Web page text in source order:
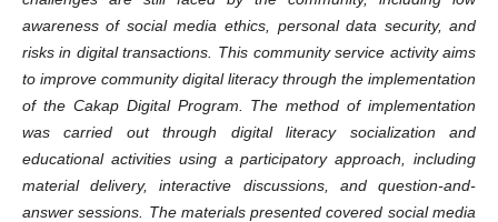
awareness of social media ethics, personal data security, and
risks in digital transactions. This community service activity aims
to improve community digital literacy through the implementation
of the Cakap Digital Program. The method of implementation
was carried out through digital literacy socialization and
educational activities using a participatory approach, including
material delivery, interactive discussions, and question-and-
answer sessions. The materials presented covered social media